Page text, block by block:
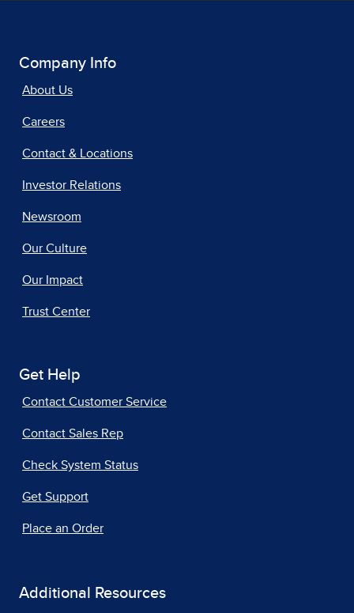
Company Info
About Us
Careers
Contact & Locations
Investor Relations
Newsroom
Our Culture
Our Impact
Trust Center
Get Help
Contact Customer Service
Contact Sales Rep
Check System Status
Get Support
Place an Order
Additional Resources